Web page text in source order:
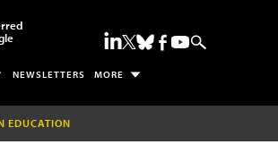
NEWSLETTERS MORE
EDUCATION